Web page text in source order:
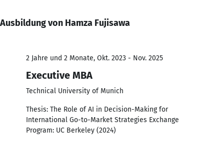
Ausbildung von Hamza Fujisawa
2 Jahre und 2 Monate, Okt. 2023 - Nov. 2025
Executive MBA
Technical University of Munich
Thesis: The Role of AI in Decision-Making for
International Go-to-Market Strategies Exchange
Program: UC Berkeley (2024)